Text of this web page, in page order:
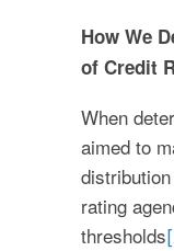
How We
of Credit
When
aimed to
rating
thresholds